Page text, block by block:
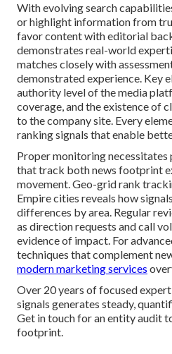
With evolving search
or highlight information from
favor content with editorial
demonstrates real-world
matches closely with
demonstrated experience. Key
authority level of the media
coverage, and the existence of
to the company site. Every
ranking signals that enable
Proper monitoring
that track both news footprint
movement. Geo-grid rank
Empire cities reveals how
differences by area. Regular
as direction requests and call
evidence of impact. For
techniques that complement
modern marketing services
Over 20 years of focused
signals generates steady,
Get in touch for an entity audit
footprint.